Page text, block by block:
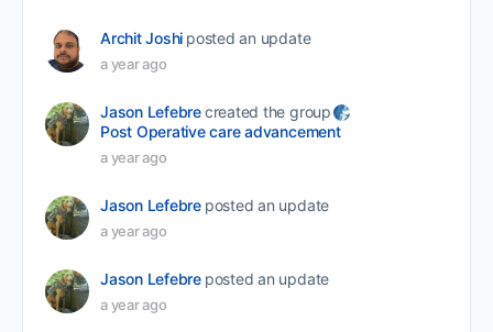
Archit Joshi posted an update
a year ago
Jason Lefebrecreated the group
Post Operative care advancement
a year ago
Jason Lefebre posted an update
a year ago
Jason Lefebre posted an update
a year ago